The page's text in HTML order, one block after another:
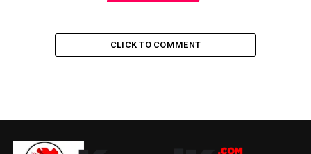
CLICK TO COMMENT